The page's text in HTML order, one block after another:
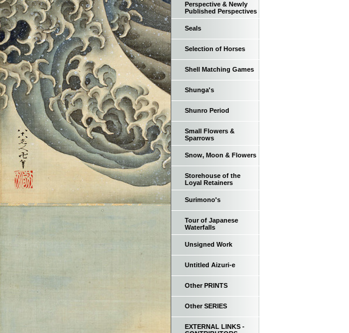
Perspective & Newly
Published Perspectives
Seals
Selection of Horses
Shell Matching Games
Shunga's
Shunro Period
Small Flowers &
Sparrows
Snow, Moon & Flowers
Storehouse of the
Loyal Retainers
Surimono's
Tour of Japanese
Waterfalls
Unsigned Work
Untitled Aizuri-e
Other PRINTS
Other SERIES
EXTERNAL LINKS -